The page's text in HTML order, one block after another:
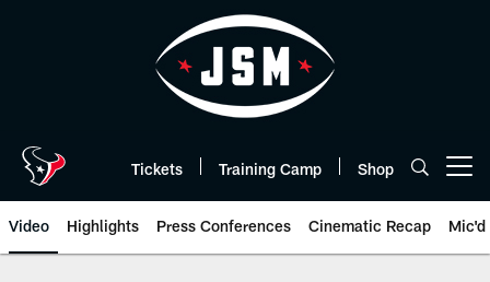
Tickets Training Camp Shop
Video Highlights Press Conferences Cinematic Recap Mic'd